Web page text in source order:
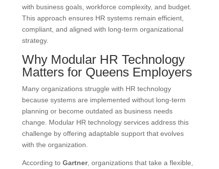
with business goals, workforce complexity, and budget.
This approach ensures HR systems remain efficient,
compliant, and aligned with long-term organizational
strategy.
Why Modular HR Technology
Matters for Queens Employers
Many organizations struggle with HR technology
because systems are implemented without long-term
planning or become outdated as business needs
change. Modular HR technology services address this
challenge by offering adaptable support that evolves
with the organization.
According to Gartner, organizations that take a flexible,